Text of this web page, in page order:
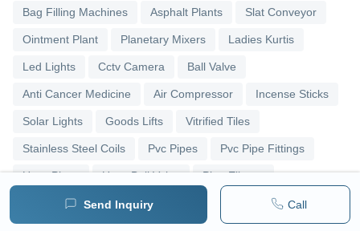
Send Inquiry Call
Bag Filling Machines Asphalt Plants Slat Conveyor
Ointment Plant Planetary Mixers Ladies Kurtis
Led Lights Cctv Camera Ball Valve
Anti Cancer Medicine Air Compressor Incense Sticks
Solar Lights Goods Lifts Vitrified Tiles
Stainless Steel Coils Pvc Pipes Pvc Pipe Fittings
Upvc Pipes Upvc Ball Valve Pipe Elbows